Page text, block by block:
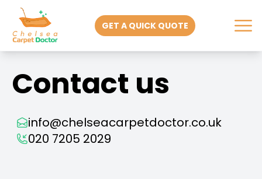
GET A QUICK QUOTE
Contact us
info@chelseacarpetdoctor.co.uk
020 7205 2029